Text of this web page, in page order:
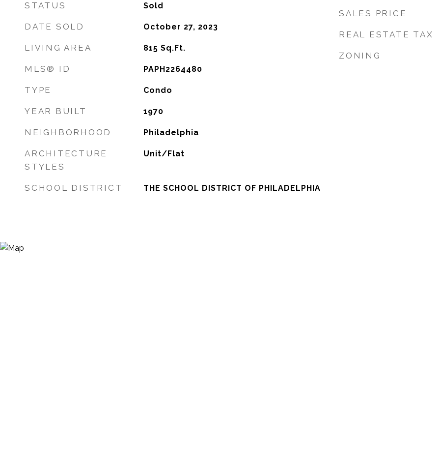
STATUS Sold
DATE SOLD October 27, 2023
LIVING AREA 815 Sq.Ft.
MLS® ID PAPH2264480
TYPE Condo
YEAR BUILT 1970
NEIGHBORHOOD Philadelphia
ARCHITECTURE
STYLES
Unit/Flat
SCHOOL DISTRICT THE SCHOOL DISTRICT OF PHILADELPHIA
SALES PRICE
REAL ESTATE TAX
ZONING